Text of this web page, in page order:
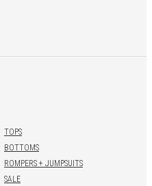
TOPS
BOTTOMS
ROMPERS + JUMPSUITS
SALE